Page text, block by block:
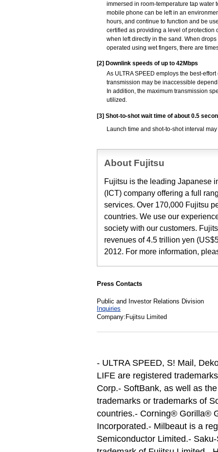
immersed in room-temperature tap water
mobile phone can be left in an
hours, and continue to function and be
certified as providing a level of protection
when left directly in the sand. When
operated using wet fingers, there are
[2] Downlink speeds of up to 42Mbps
As ULTRA SPEED employs the best-
transmission may be inaccessible
In addition, the maximum transmission
utilized.
[3] Shot-to-shot wait time of about 0.5
Launch time and shot-to-shot interval
About Fujitsu
Fujitsu is the leading Japanese
(ICT) company offering a full
services. Over 170,000 Fujitsu
countries. We use our
society with our customers.
revenues of 4.5 trillion yen
2012. For more information,
Press Contacts
Public and Investor Relations Division
Inquiries
Company:Fujitsu Limited
- ULTRA SPEED, S! Mail,
LIFE are registered
Corp.- SoftBank, as well as
trademarks or trademarks of
countries.- Corning® Gorilla®
Incorporated.- Milbeaut is a
Semiconductor Limited.-